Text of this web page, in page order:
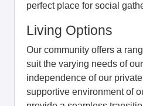
perfect place for social
Living Options
Our community offers a
suit the varying needs of
independence of our
supportive environment of